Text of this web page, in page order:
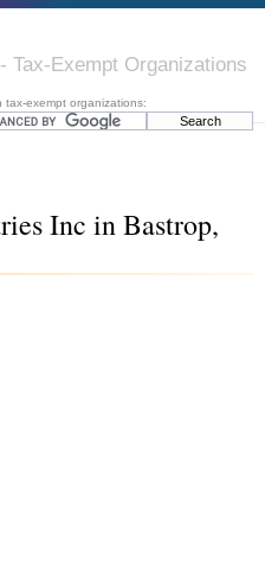
Tax-Exempt Organizations
tax-exempt organizations:
Inc in Bastrop,